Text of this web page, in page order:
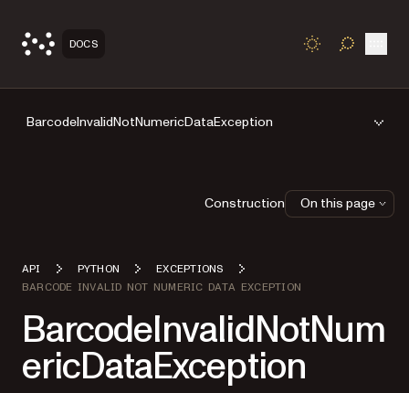
DOCS TOGGLE
BarcodeInvalidNotNumericDataException
API PYTHON
EXCEPTIONS
BARCODE INVALID NOT NUMERIC DATA EXCEPTION
BarcodeInvalidNotNum
ericDataException
Construction On this page